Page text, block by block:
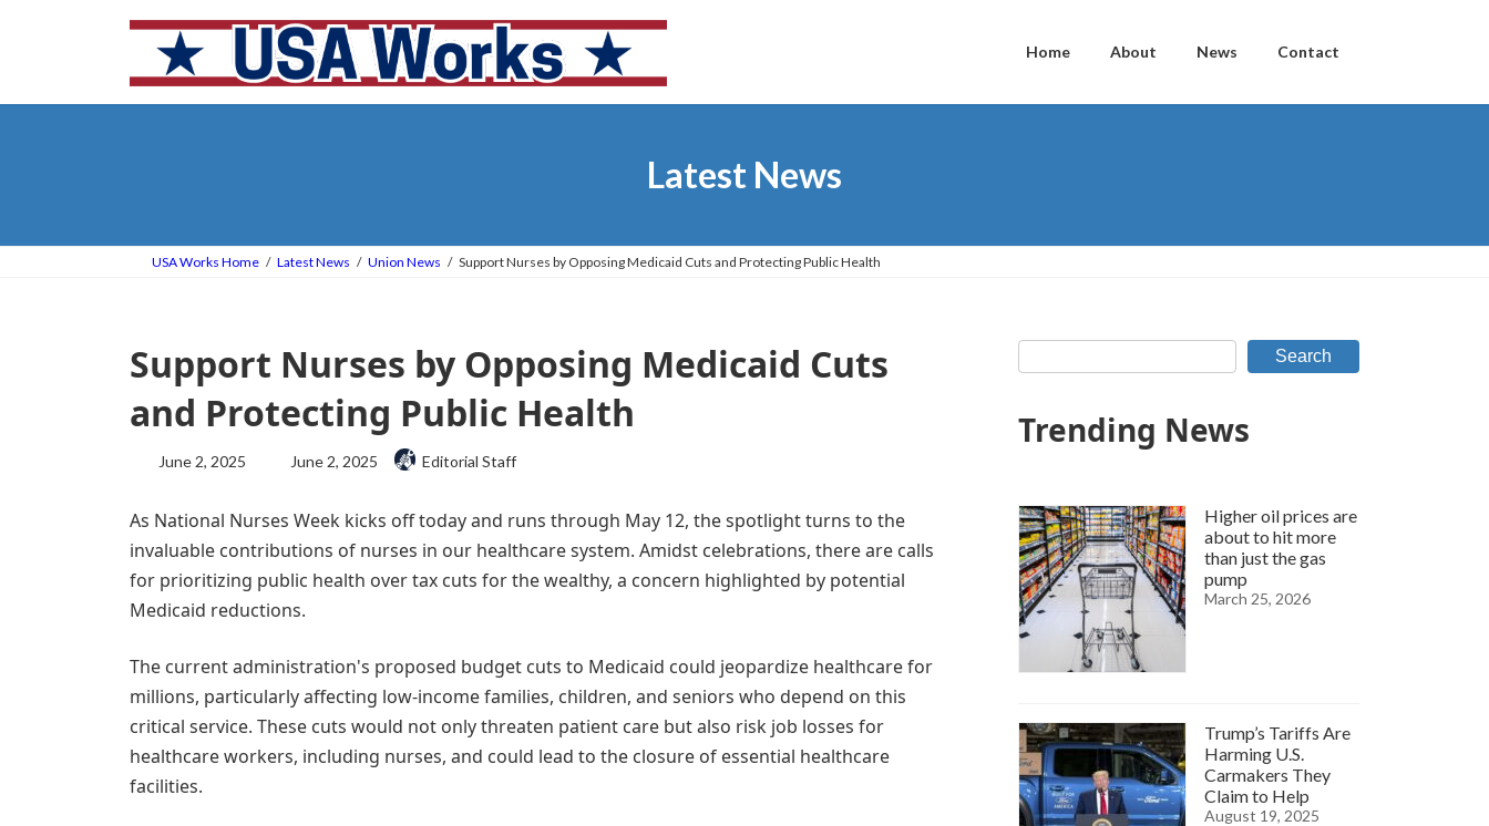
Home About News Contact
Latest News
USA Works Home Latest News Union News Support Nurses by Opposing Medicaid Cuts and Protecting Public Health
Support Nurses by Opposing Medicaid Cuts
and Protecting Public Health
June 2, 2025
Last
updated
June 2, 2025 Editorial Staff
As National Nurses Week kicks off today and runs through May 12, the spotlight turns to the
invaluable contributions of nurses in our healthcare system. Amidst celebrations, there are calls
for prioritizing public health over tax cuts for the wealthy, a concern highlighted by potential
Medicaid reductions.
The current administration's proposed budget cuts to Medicaid could jeopardize healthcare for
millions, particularly affecting low-income families, children, and seniors who depend on this
critical service. These cuts would not only threaten patient care but also risk job losses for
healthcare workers, including nurses, and could lead to the closure of essential healthcare
facilities.
Search
Trending News
Higher oil prices are
about to hit more
than just the gas
pump
March 25, 2026
Trump’s Tariffs Are
Harming U.S.
Carmakers They
Claim to Help
August 19, 2025